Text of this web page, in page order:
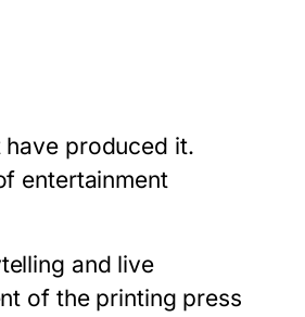
produced it.
entertainment
and live
of the printing press